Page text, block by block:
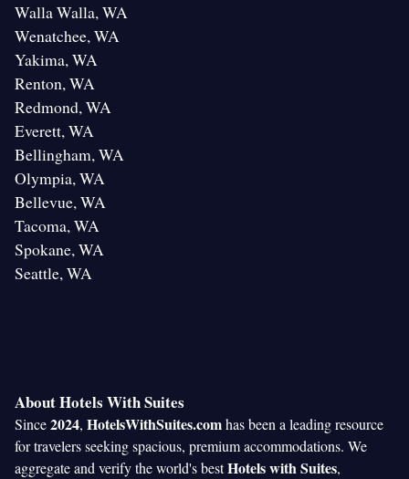
Walla Walla, WA
Wenatchee, WA
Yakima, WA
Renton, WA
Redmond, WA
Everett, WA
Bellingham, WA
Olympia, WA
Bellevue, WA
Tacoma, WA
Spokane, WA
Seattle, WA
About Hotels With Suites
Since2024, HotelsWithSuites.comhas been a leading resource
for travelers seeking spacious, premium accommodations. We
aggregate and verify the world's bestHotels with Suites,